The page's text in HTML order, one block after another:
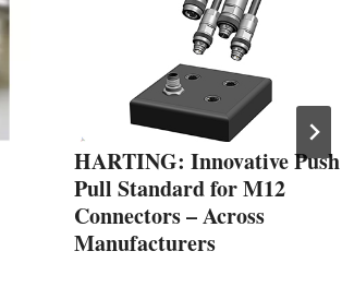
HARTING: Innovative Push
Pull Standard for M12
Connectors – Across
Manufacturers